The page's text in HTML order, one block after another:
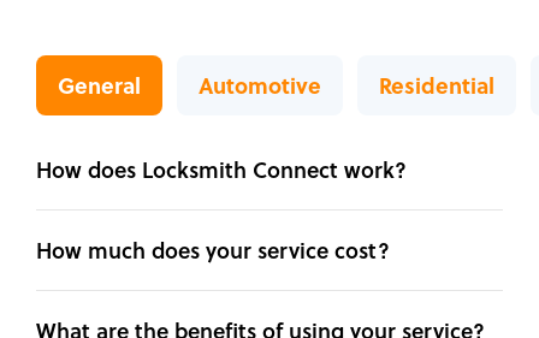
General Automotive Residential
How does Locksmith Connect work?
How much does your service cost?
What are the benefits of using your service?